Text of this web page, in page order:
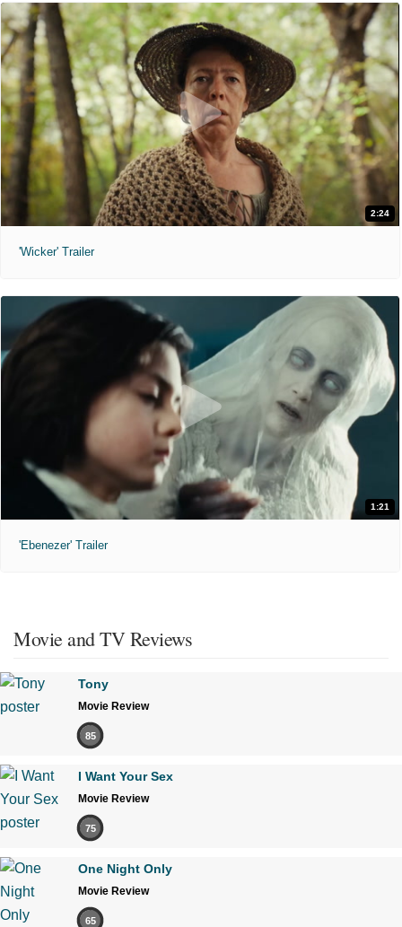
2:24
'Wicker' Trailer
1:21
'Ebenezer' Trailer
Movie and TV Reviews
Tony
Movie Review
85
I Want Your Sex
Movie Review
75
One Night Only
Movie Review
65